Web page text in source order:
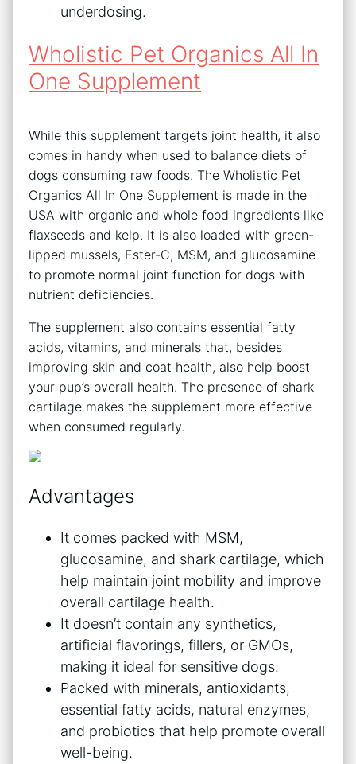
underdosing.
Wholistic Pet Organics All In
One Supplement
While this supplement targets joint health, it also
comes in handy when used to balance diets of
dogs consuming raw foods. The Wholistic Pet
Organics All In One Supplement is made in the
USA with organic and whole food ingredients like
flaxseeds and kelp. It is also loaded with green-
lipped mussels, Ester-C, MSM, and glucosamine
to promote normal joint function for dogs with
nutrient deficiencies.
The supplement also contains essential fatty
acids, vitamins, and minerals that, besides
improving skin and coat health, also help boost
your pup’s overall health. The presence of shark
cartilage makes the supplement more effective
when consumed regularly.
Advantages
It comes packed with MSM,
glucosamine, and shark cartilage, which
help maintain joint mobility and improve
overall cartilage health.
It doesn’t contain any synthetics,
artificial flavorings, fillers, or GMOs,
making it ideal for sensitive dogs.
Packed with minerals, antioxidants,
essential fatty acids, natural enzymes,
and probiotics that help promote overall
well-being.